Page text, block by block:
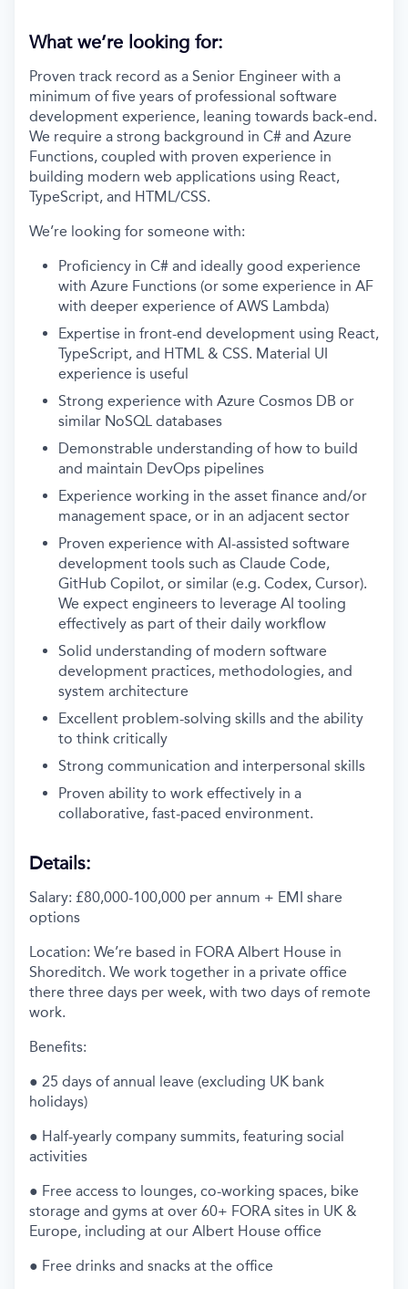
What we’re looking for:
Proven track record as a Senior Engineer with a
minimum of five years of professional software
development experience, leaning towards back-end.
We require a strong background in C# and Azure
Functions, coupled with proven experience in
building modern web applications using React,
TypeScript, and HTML/CSS.
We’re looking for someone with:
Proficiency in C# and ideally good experience
with Azure Functions (or some experience in AF
with deeper experience of AWS Lambda)
Expertise in front-end development using React,
TypeScript, and HTML & CSS. Material UI
experience is useful
Strong experience with Azure Cosmos DB or
similar NoSQL databases
Demonstrable understanding of how to build
and maintain DevOps pipelines
Experience working in the asset finance and/or
management space, or in an adjacent sector
Proven experience with AI-assisted software
development tools such as Claude Code,
GitHub Copilot, or similar (e.g. Codex, Cursor).
We expect engineers to leverage AI tooling
effectively as part of their daily workflow
Solid understanding of modern software
development practices, methodologies, and
system architecture
Excellent problem-solving skills and the ability
to think critically
Strong communication and interpersonal skills
Proven ability to work effectively in a
collaborative, fast-paced environment.
Details:
Salary: £80,000-100,000 per annum + EMI share
options
Location: We’re based in FORA Albert House in
Shoreditch. We work together in a private office
there three days per week, with two days of remote
work.
Benefits:
● 25 days of annual leave (excluding UK bank
holidays)
● Half-yearly company summits, featuring social
activities
● Free access to lounges, co-working spaces, bike
storage and gyms at over 60+ FORA sites in UK &
Europe, including at our Albert House office
● Free drinks and snacks at the office